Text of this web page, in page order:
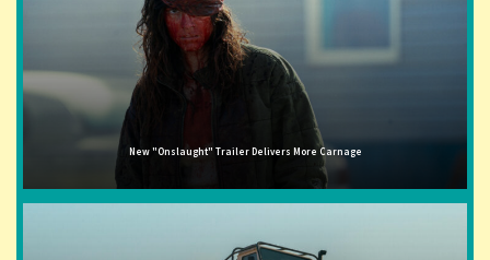
New "Onslaught" Trailer Delivers More Carnage